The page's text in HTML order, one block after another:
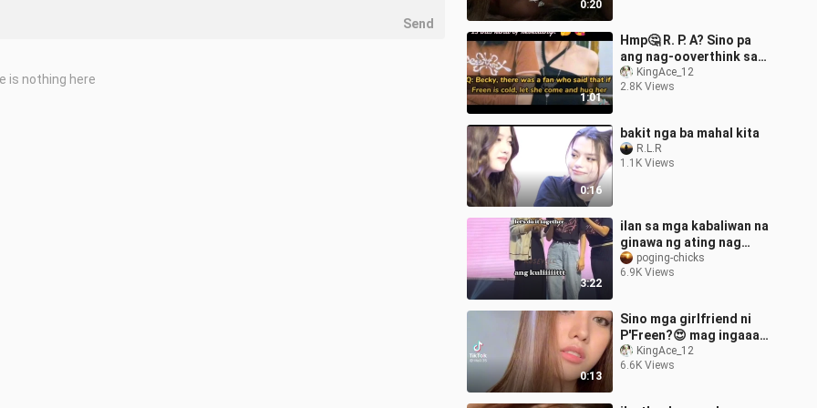
0:20
1:01
Hmp🤔 R. P. A? Sino pa
ang nag-ooverthink sa
interview kay Freen?🤏💞
KingAce_12
2.8K Views
0:16
bakit nga ba mahal kita
R.L.R
1.1K Views
3:22
ilan sa mga kabaliwan na
ginawa ng ating nag
iisang freen sarocha 😅
😂❤
poging-chicks
6.9K Views
0:13
Sino mga girlfriend ni
P'Freen?😍 mag ingaaaay
comment naaa😂
KingAce_12
6.6K Views
Send
is nothing here